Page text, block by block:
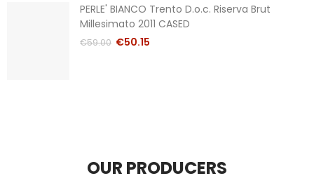
PERLE' BIANCO Trento D.o.c. Riserva Brut
Millesimato 2011 CASED
€59.00 €50.15
OUR PRODUCERS